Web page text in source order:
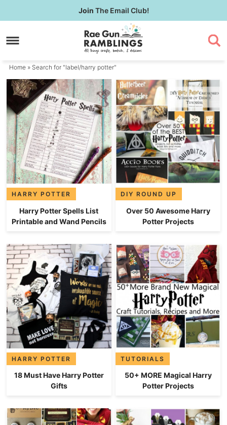
to
primary
Skip
to
content
Join The Email Club!
Home » Search for "label/harry potter"
HARRY POTTER
Harry Potter Spells List
Printable and Wand Pencils
DIY ROUND UP
Over 50 Awesome Harry
Potter Projects
HARRY POTTER
18 Must Have Harry Potter
Gifts
TUTORIALS
50+ MORE Magical Harry
Potter Projects